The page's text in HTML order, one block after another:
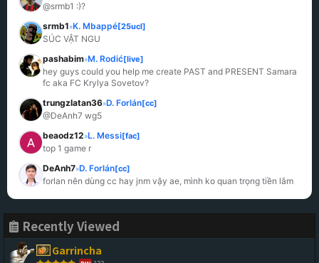
@srmb1 :)?
srmb1»K. Mbappé[25ucl]
SÚC VẬT NGU
pashabim»M. Rodić[live]
hey guys could you help me create PAST and PRESENT Samara
fc aka FC Krylya Sovetov?
trungzlatan36»D. Forlán[cc]
@DeAnh7 wg5
beaodz12»L. Messi[fac]
top 1 game r
DeAnh7»D. Forlán[cc]
forlan nên dùng cc hay jnm vậy ae, mình ko quan trọng tiền lắm
Recently Viewed
Garrincha